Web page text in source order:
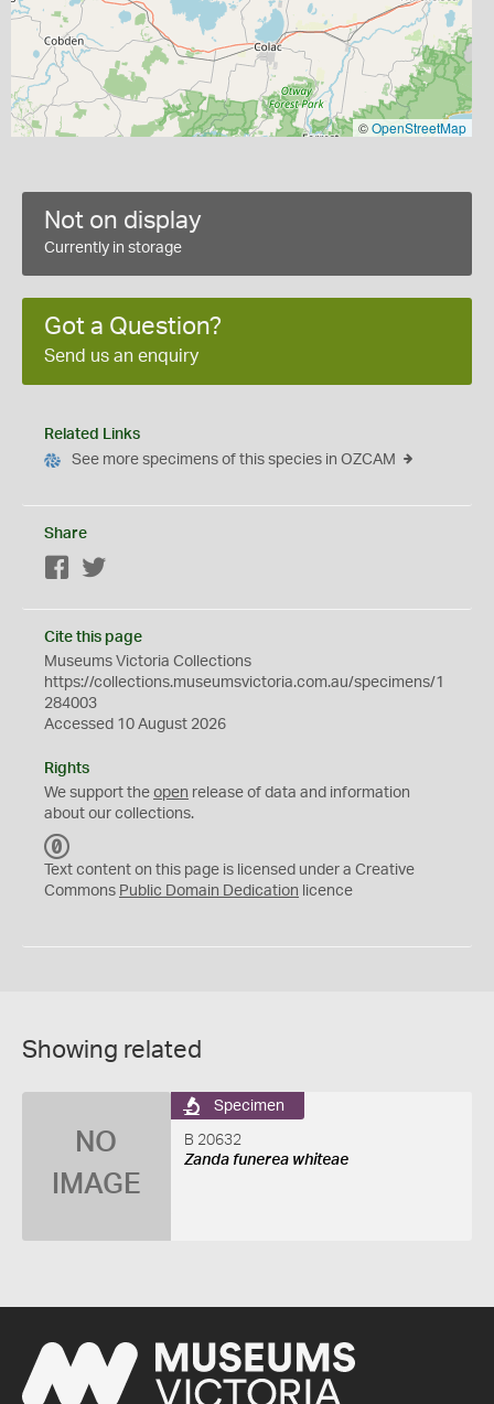
©OpenStreetMap
Not on display
Currently in storage
Got a Question?
Send us an enquiry
Related Links
See more specimens of this species in OZCAM
Share
Facebook
Cite this page
Museums Victoria Collections
https://collections.museumsvictoria.com.au/specimens/1
284003
Accessed 10 August 2026
Rights
We support the open release of data and information
about our collections.
C
0
Text content on this page is licensed under a Creative
Commons Public Domain Dedication licence
Showing related
NO
IMAGE
Specimen
B 20632
Zanda funerea whiteae